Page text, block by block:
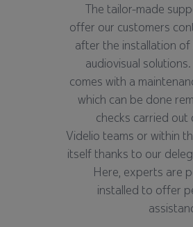
The tailor-made
offer our customers
after the installation of
audiovisual
comes with a
which can be done
checks carried out
Videlio teams or within
itself thanks to our
Here, experts are
installed to offer